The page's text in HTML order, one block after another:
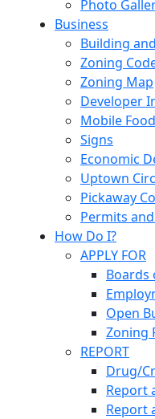
Photo
Business
Building
Zoning
Zoning Map
Developer
Mobile
Signs
Economic
Uptown
Pickaway
Permits
How Do I?
APPLY FOR
Boards
Open
Zoning
REPORT
Drug/
Report
Report